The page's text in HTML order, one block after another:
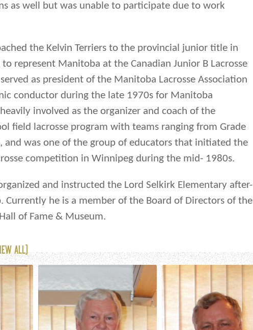
as well but was unable to participate due to work
the Kelvin Terriers to the provincial junior title in
represent Manitoba at the Canadian Junior B Lacrosse
as president of the Manitoba Lacrosse Association
conductor during the late 1970s for Manitoba
involved as the organizer and coach of the
field lacrosse program with teams ranging from Grade
and was one of the group of educators that initiated the
competition in Winnipeg during the mid- 1980s.
and instructed the Lord Selkirk Elementary after-
Currently he is a member of the Board of Directors of the
of Fame & Museum.
ALL)